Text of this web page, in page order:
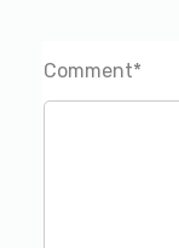
Comment*